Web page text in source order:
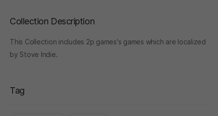
Collection Description
This Collection includes 2p games's games which are localized
by Stove Indie.
Tag